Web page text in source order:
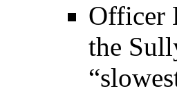
Officer
the